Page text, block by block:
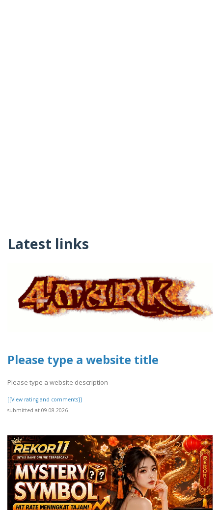
Latest links
Please type a website title
Please type a website description
[[View rating and comments]]
submitted at 09.08.2026